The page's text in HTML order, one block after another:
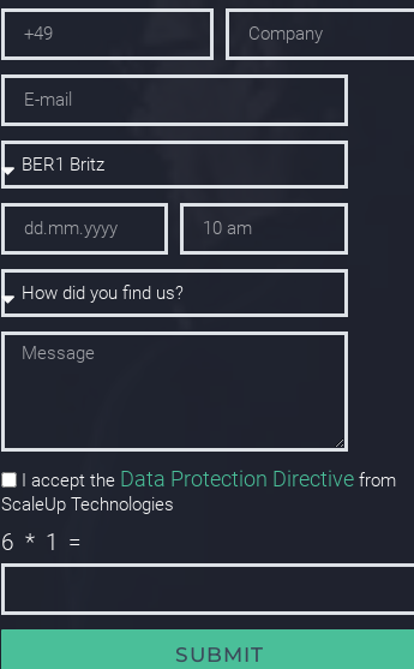
I accept the Data Protection Directivefrom
ScaleUp Technologies
6 * 1 =
SUBMIT